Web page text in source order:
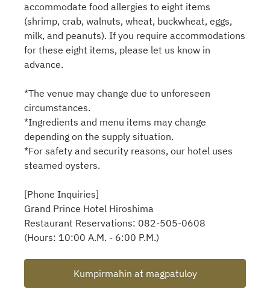
accommodate food allergies to eight items
(shrimp, crab, walnuts, wheat, buckwheat, eggs,
milk, and peanuts). If you require accommodations
for these eight items, please let us know in
advance.
*The venue may change due to unforeseen
circumstances.
*Ingredients and menu items may change
depending on the supply situation.
*For safety and security reasons, our hotel uses
steamed oysters.
[Phone Inquiries]
Grand Prince Hotel Hiroshima
Restaurant Reservations: 082-505-0608
(Hours: 10:00 A.M. - 6:00 P.M.)
Kumpirmahin at magpatuloy